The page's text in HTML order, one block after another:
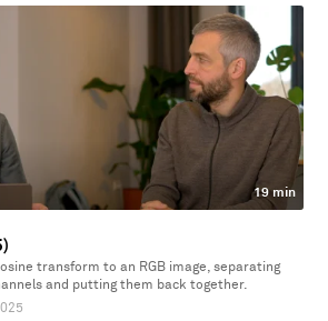
19 min
transform to an RGB image, separating
and putting them back together.